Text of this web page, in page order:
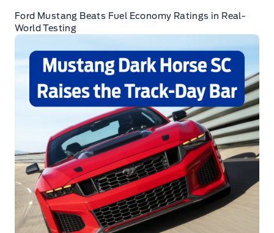
Ford Mustang Beats Fuel Economy Ratings in Real-
World Testing